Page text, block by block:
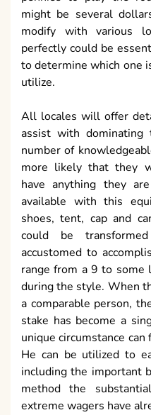
might be several
modify with various
perfectly could be
to determine which one
utilize.
All locales will offer
assist with dominating
number of
more likely that they
have anything they
available with this
shoes, tent, cap and
could be
accustomed to
range from a 9 to some
during the style. When
a comparable person,
stake has become a
unique circumstance
He can be utilized to
including the important
method the
extreme wagers have